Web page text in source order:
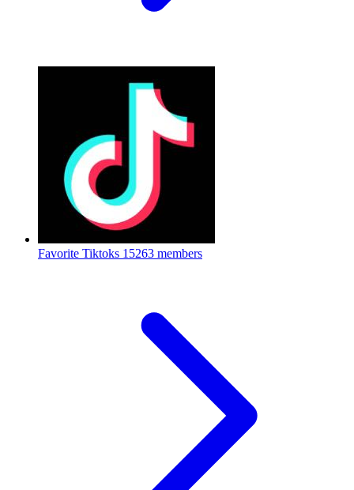
Favorite Tiktoks 15263 members